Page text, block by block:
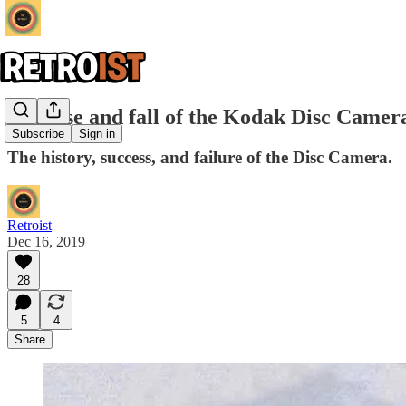
Subscribe Sign in
The rise and fall of the Kodak Disc
The history, success, and failure of the Disc Camera.
Retroist
Dec 16, 2019
28
5
4
Share